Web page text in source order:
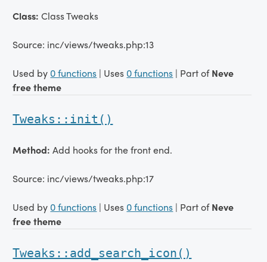
Class:Class Tweaks
Source: inc/views/tweaks.php:13
Used by 0 functions | Uses 0 functions | Part ofNeve
free theme
Tweaks::init()
Method:Add hooks for the front end.
Source: inc/views/tweaks.php:17
Used by 0 functions | Uses 0 functions | Part ofNeve
free theme
Tweaks::add_search_icon()